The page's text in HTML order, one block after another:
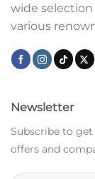
wide
various
Newsletter
Subscribe to
offers and